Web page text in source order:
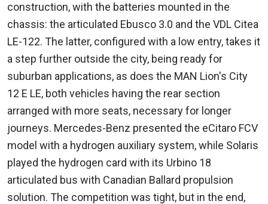
construction, with the batteries mounted in the
chassis: the articulated Ebusco 3.0 and the VDL Citea
LE-122. The latter, configured with a low entry, takes it
a step further outside the city, being ready for
suburban applications, as does the MAN Lion's City
12 E LE, both vehicles having the rear section
arranged with more seats, necessary for longer
journeys. Mercedes-Benz presented the eCitaro FCV
model with a hydrogen auxiliary system, while Solaris
played the hydrogen card with its Urbino 18
articulated bus with Canadian Ballard propulsion
solution. The competition was tight, but in the end,